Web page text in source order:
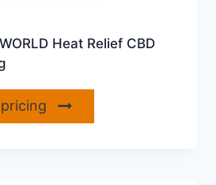
Heat Relief CBD